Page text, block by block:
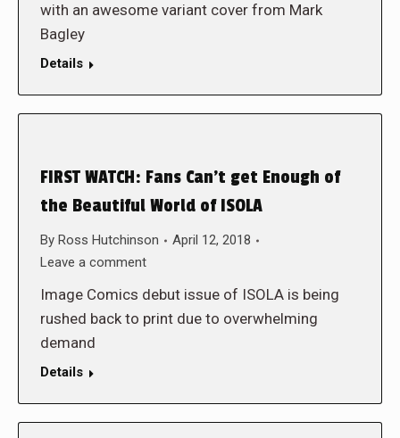
with an awesome variant cover from Mark
Bagley
Details
FIRST WATCH: Fans Can’t get Enough of
the Beautiful World of ISOLA
By Ross Hutchinson
April 12, 2018
Leave a comment
Image Comics debut issue of ISOLA is being
rushed back to print due to overwhelming
demand
Details